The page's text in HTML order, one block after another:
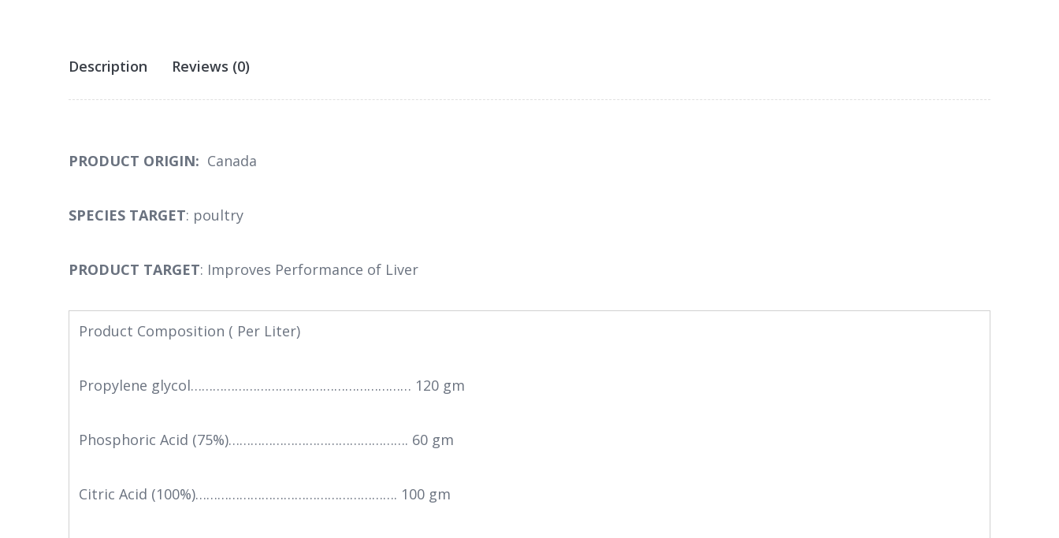
Description Reviews (0)
PRODUCT ORIGIN: Canada
SPECIES TARGET: poultry
PRODUCT TARGET: Improves Performance of Liver
Product Composition ( Per Liter)
Propylene glycol…………………………………………………… 120 gm
Phosphoric Acid (75%)…………………………………………. 60 gm
Citric Acid (100%)………………………………………………. 100 gm